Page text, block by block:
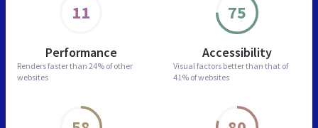
11
Performance
Renders faster than 24% of other
websites
75
Accessibility
Visual factors better than that of
41% of websites